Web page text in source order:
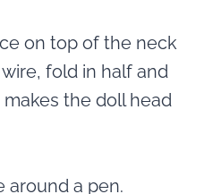
on top of the neck
fold in half and
the doll head
around a pen.